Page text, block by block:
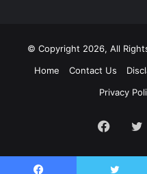
© Copyright 2026, All
Home
Contact Us
Privacy